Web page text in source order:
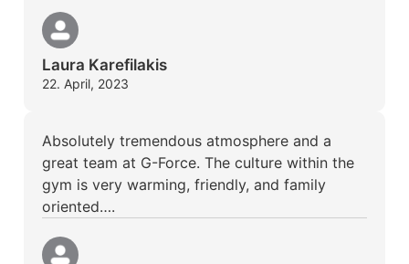
Laura Karefilakis
22. April, 2023
Absolutely tremendous atmosphere and a
great team at G-Force. The culture within the
gym is very warming, friendly, and family
oriented….